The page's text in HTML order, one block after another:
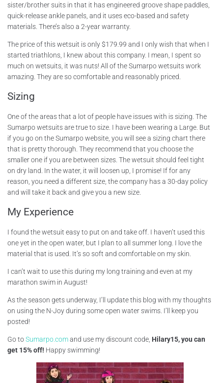
sister/brother suits in that it has engineered groove shape paddles,
quick-release ankle panels, and it uses eco-based and safety
materials. There’s also a 2-year warranty.
The price of this wetsuit is only $179.99 and I only wish that when I
started triathlons, I knew about this company. I mean, I spent so
much on wetsuits, it was nuts! All of the Sumarpo wetsuits work
amazing. They are so comfortable and reasonably priced.
Sizing
One of the areas that a lot of people have issues with is sizing. The
Sumarpo wetsuits are true to size. I have been wearing a Large. But
if you go on the Sumarpo website, you will see a sizing chart there
that is pretty thorough. They recommend that you choose the
smaller one if you are between sizes. The wetsuit should feel tight
on dry land. In the water, it will loosen up, I promise! If for any
reason, you need a different size, the company has a 30-day policy
and will take it back and give you a new size.
My Experience
I found the wetsuit easy to put on and take off. I haven’t used this
one yet in the open water, but I plan to all summer long. I love the
material that is used. It’s so soft and comfortable on my skin.
I can’t wait to use this during my long training and even at my
marathon swim in August!
As the season gets underway, I’ll update this blog with my thoughts
on using the N-Joy during some open water swims. I’ll keep you
posted!
Go toSumarpo.comand use my discount code, Hilary15, you can
get 15% off! Happy swimming!